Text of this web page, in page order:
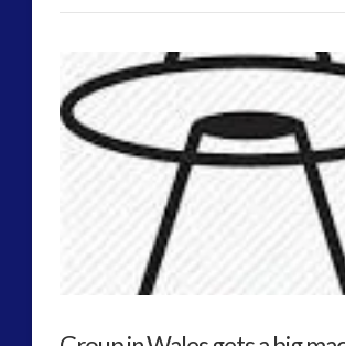
ICAN
–
We
Can:
Podcast
Interactive